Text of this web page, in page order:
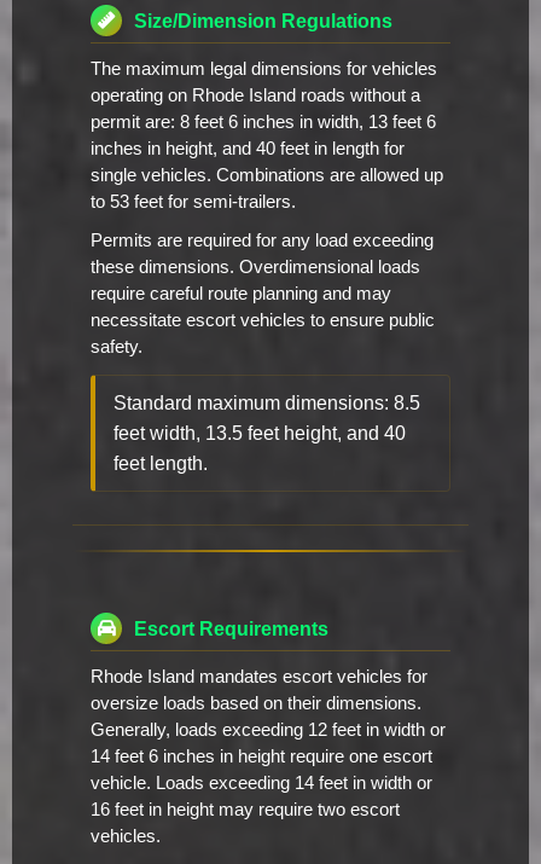
Size/Dimension Regulations
The maximum legal dimensions for vehicles
operating on Rhode Island roads without a
permit are: 8 feet 6 inches in width, 13 feet 6
inches in height, and 40 feet in length for
single vehicles. Combinations are allowed up
to 53 feet for semi-trailers.
Permits are required for any load exceeding
these dimensions. Overdimensional loads
require careful route planning and may
necessitate escort vehicles to ensure public
safety.
Standard maximum dimensions: 8.5
feet width, 13.5 feet height, and 40
feet length.
Escort Requirements
Rhode Island mandates escort vehicles for
oversize loads based on their dimensions.
Generally, loads exceeding 12 feet in width or
14 feet 6 inches in height require one escort
vehicle. Loads exceeding 14 feet in width or
16 feet in height may require two escort
vehicles.